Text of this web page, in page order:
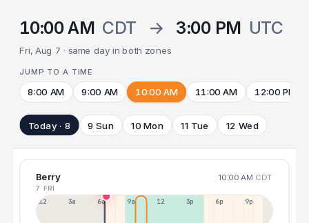
10:00 AM CDT → 3:00 PM UTC
Fri, Aug 7 · same day in both zones
JUMP TO A TIME
8:00 AM 9:00 AM 10:00 AM 11:00 AM 12:00 PM
Today · 8 9 Sun 10 Mon 11 Tue 12 Wed
Berry 10:00 AM CDT
7 FRI
12a 3a 6a 9a 12p 3p 6p 9p